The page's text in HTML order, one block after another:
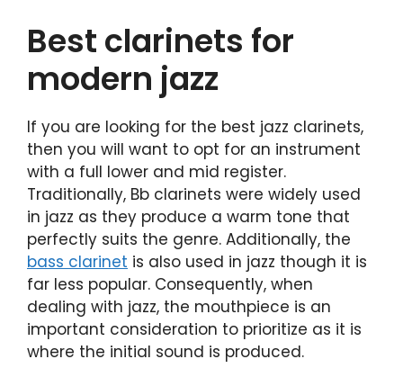
Best clarinets for
modern jazz
If you are looking for the best jazz clarinets,
then you will want to opt for an instrument
with a full lower and mid register.
Traditionally, Bb clarinets were widely used
in jazz as they produce a warm tone that
perfectly suits the genre. Additionally, the
bass clarinet is also used in jazz though it is
far less popular. Consequently, when
dealing with jazz, the mouthpiece is an
important consideration to prioritize as it is
where the initial sound is produced.